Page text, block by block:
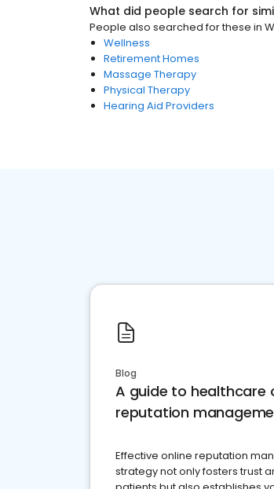
What did people search for
People also searched for these in
Wellness
Retirement Homes
Massage Therapy
Physical Therapy
Hearing Aid Providers
Blog
A guide to healthcare
reputation
Effective online reputation
strategy not only fosters trust